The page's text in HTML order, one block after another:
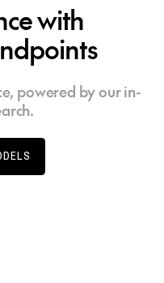
with
powered by our in-